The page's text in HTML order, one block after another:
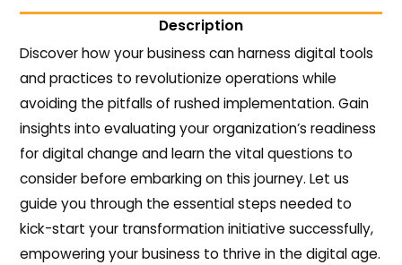
Description
Discover how your business can harness digital tools
and practices to revolutionize operations while
avoiding the pitfalls of rushed implementation. Gain
insights into evaluating your organization’s readiness
for digital change and learn the vital questions to
consider before embarking on this journey. Let us
guide you through the essential steps needed to
kick-start your transformation initiative successfully,
empowering your business to thrive in the digital age.